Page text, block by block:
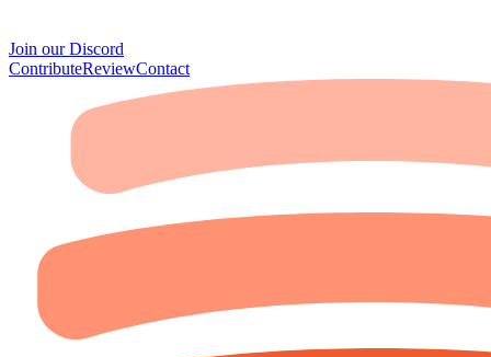
Join our Discord
ContributeReviewContact